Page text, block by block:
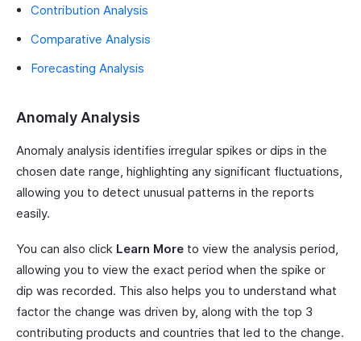
Contribution Analysis
Comparative Analysis
Forecasting Analysis
Anomaly Analysis
Anomaly analysis identifies irregular spikes or dips in the
chosen date range, highlighting any significant fluctuations,
allowing you to detect unusual patterns in the reports
easily.
You can also click Learn More to view the analysis period,
allowing you to view the exact period when the spike or
dip was recorded. This also helps you to understand what
factor the change was driven by, along with the top 3
contributing products and countries that led to the change.